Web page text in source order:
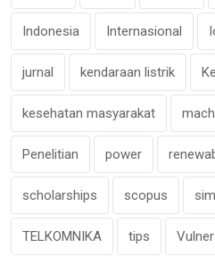
Indonesia Internasional
jurnal kendaraan listrik
kesehatan masyarakat
Penelitian power
scholarships scopus
TELKOMNIKA tips